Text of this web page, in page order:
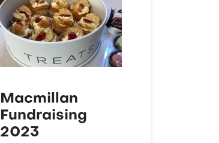
Macmillan
Fundraising
2023